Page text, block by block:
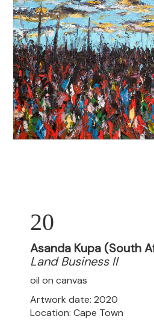
20
Asanda Kupa (South
Land Business II
oil on canvas
Artwork date: 2020
Location: Cape Town